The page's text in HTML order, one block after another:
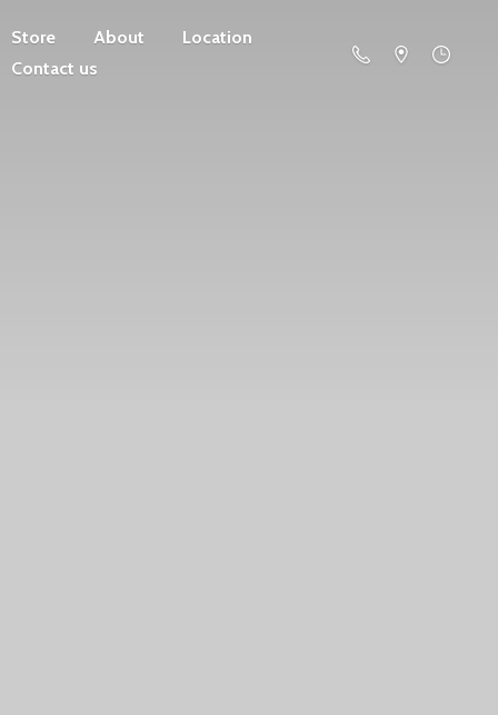
Store About
Location
Contact us